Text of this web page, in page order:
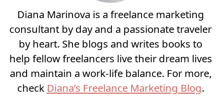
Diana Marinova is a freelance marketing
consultant by day and a passionate traveler
by heart. She blogs and writes books to
help fellow freelancers live their dream lives
and maintain a work-life balance. For more,
check Diana’s Freelance Marketing Blog.